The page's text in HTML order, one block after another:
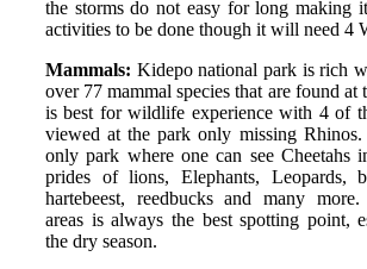
the storms do not easy for long making
activities to be done though it will need 4
Mammals: Kidepo national park is rich
over 77 mammal species that are found at
is best for wildlife experience with 4 of
viewed at the park only missing
only park where one can see Cheetahs
prides of lions, Elephants, Leopards,
hartebeest, reedbucks and many
areas is always the best spotting point,
the dry season.